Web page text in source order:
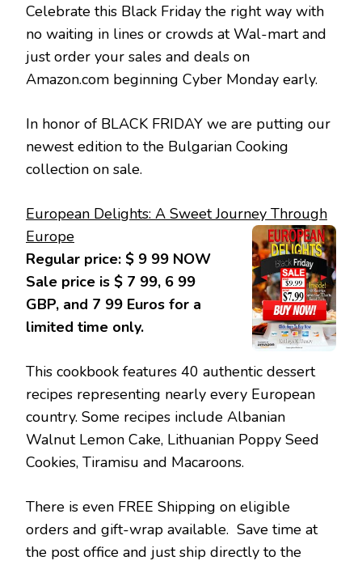
Celebrate this Black Friday the right way with
no waiting in lines or crowds at Wal-mart and
just order your sales and deals on
Amazon.com beginning Cyber Monday early.
In honor of BLACK FRIDAY we are putting our
newest edition to the Bulgarian Cooking
collection on sale.
European Delights: A Sweet Journey Through
Europe
Regular price: $ 9 99 NOW
Sale price is $ 7 99, 6 99
GBP, and 7 99 Euros for a
limited time only.
This cookbook features 40 authentic dessert
recipes representing nearly every European
country. Some recipes include Albanian
Walnut Lemon Cake, Lithuanian Poppy Seed
Cookies, Tiramisu and Macaroons.
There is even FREE Shipping on eligible
orders and gift-wrap available. Save time at
the post office and just ship directly to the